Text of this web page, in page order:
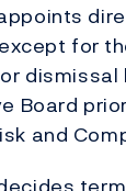
for
dismissal
Board
and